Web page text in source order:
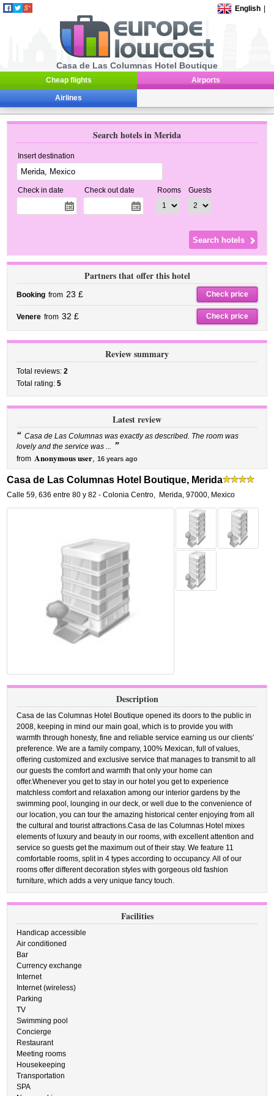
English
Casa de Las Columnas Hotel Boutique
Cheap flights Airports
Airlines
Search hotels in Merida
Insert destination
Check in date Check out date Rooms Guests
Partners that offer this hotel
Booking from 23 £ Check price
Venere from 32 £ Check price
Review summary
Total reviews:2
Total rating:5
Latest review
“ Casa de Las Columnas was exactly as described. The room was
lovely and the service was ... ”
from Anonymous user, 16 years ago
Casa de Las Columnas Hotel Boutique, Merida
Calle 59, 636 entre 80 y 82 - Colonia Centro, Merida,97000, Mexico
Description
Casa de las Columnas Hotel Boutique opened its doors to the public in
2008, keeping in mind our main goal, which is to provide you with
warmth through honesty, fine and reliable service earning us our clients’
preference. We are a family company, 100% Mexican, full of values,
offering customized and exclusive service that manages to transmit to all
our guests the comfort and warmth that only your home can
offer.Whenever you get to stay in our hotel you get to experience
matchless comfort and relaxation among our interior gardens by the
swimming pool, lounging in our deck, or well due to the convenience of
our location, you can tour the amazing historical center enjoying from all
the cultural and tourist attractions.Casa de las Columnas Hotel mixes
elements of luxury and beauty in our rooms, with excellent attention and
service so guests get the maximum out of their stay. We feature 11
comfortable rooms, split in 4 types according to occupancy. All of our
rooms offer different decoration styles with gorgeous old fashion
furniture, which adds a very unique fancy touch.
Facilities
Handicap accessible
Air conditioned
Bar
Currency exchange
Internet
Internet (wireless)
Parking
TV
Swimming pool
Concierge
Restaurant
Meeting rooms
Housekeeping
Transportation
SPA